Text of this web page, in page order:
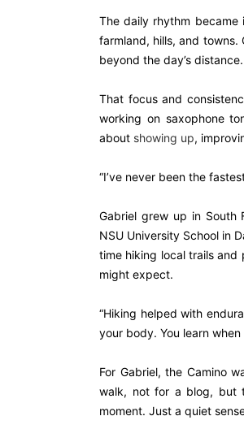
The daily rhythm
farmland, hills, and towns.
beyond the day’s
That focus and
working on saxophone
about showing up,
“I’ve never been the
Gabriel grew up in South
NSU University School in
time hiking local trails and
might expect.
“Hiking helped with
your body. You learn
For Gabriel, the Camino
walk, not for a blog, but
moment. Just a quiet